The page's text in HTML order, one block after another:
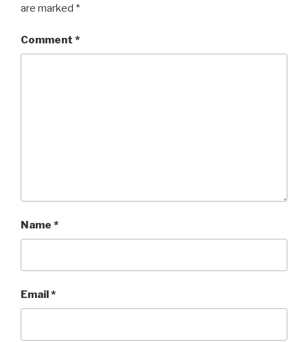
are marked *
Comment *
Name *
Email*